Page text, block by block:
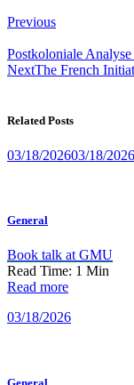
Post
navigation
Previous
Postkoloniale
NextThe French
Related Posts
03/18/202603/18/2026
General
Book talk at GMU
Read Time: 1 Min
Read more
03/18/2026